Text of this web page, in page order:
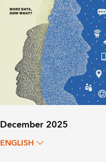
December 2025
ENGLISH